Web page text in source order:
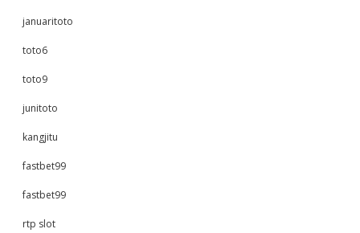
januaritoto
toto6
toto9
junitoto
kangjitu
fastbet99
fastbet99
rtp slot